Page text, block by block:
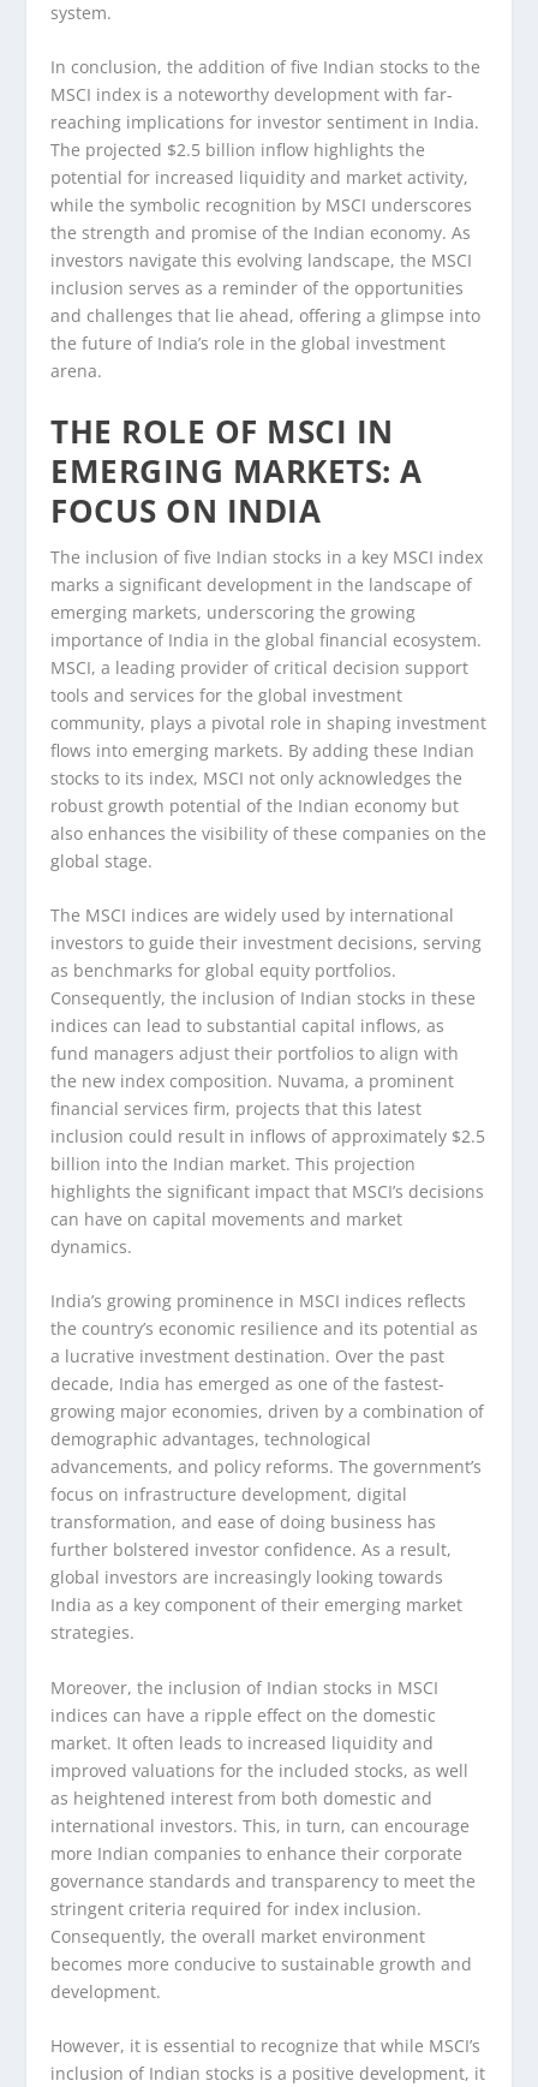
system.
In conclusion, the addition of five Indian stocks to the
MSCI index is a noteworthy development with far-
reaching implications for investor sentiment in India.
The projected $2.5 billion inflow highlights the
potential for increased liquidity and market activity,
while the symbolic recognition by MSCI underscores
the strength and promise of the Indian economy. As
investors navigate this evolving landscape, the MSCI
inclusion serves as a reminder of the opportunities
and challenges that lie ahead, offering a glimpse into
the future of India’s role in the global investment
arena.
THE ROLE OF MSCI IN
EMERGING MARKETS: A
FOCUS ON INDIA
The inclusion of five Indian stocks in a key MSCI index
marks a significant development in the landscape of
emerging markets, underscoring the growing
importance of India in the global financial ecosystem.
MSCI, a leading provider of critical decision support
tools and services for the global investment
community, plays a pivotal role in shaping investment
flows into emerging markets. By adding these Indian
stocks to its index, MSCI not only acknowledges the
robust growth potential of the Indian economy but
also enhances the visibility of these companies on the
global stage.
The MSCI indices are widely used by international
investors to guide their investment decisions, serving
as benchmarks for global equity portfolios.
Consequently, the inclusion of Indian stocks in these
indices can lead to substantial capital inflows, as
fund managers adjust their portfolios to align with
the new index composition. Nuvama, a prominent
financial services firm, projects that this latest
inclusion could result in inflows of approximately $2.5
billion into the Indian market. This projection
highlights the significant impact that MSCI’s decisions
can have on capital movements and market
dynamics.
India’s growing prominence in MSCI indices reflects
the country’s economic resilience and its potential as
a lucrative investment destination. Over the past
decade, India has emerged as one of the fastest-
growing major economies, driven by a combination of
demographic advantages, technological
advancements, and policy reforms. The government’s
focus on infrastructure development, digital
transformation, and ease of doing business has
further bolstered investor confidence. As a result,
global investors are increasingly looking towards
India as a key component of their emerging market
strategies.
Moreover, the inclusion of Indian stocks in MSCI
indices can have a ripple effect on the domestic
market. It often leads to increased liquidity and
improved valuations for the included stocks, as well
as heightened interest from both domestic and
international investors. This, in turn, can encourage
more Indian companies to enhance their corporate
governance standards and transparency to meet the
stringent criteria required for index inclusion.
Consequently, the overall market environment
becomes more conducive to sustainable growth and
development.
However, it is essential to recognize that while MSCI’s
inclusion of Indian stocks is a positive development, it